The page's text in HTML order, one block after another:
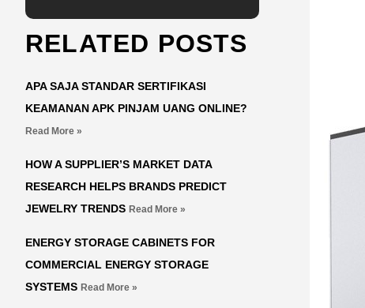
RELATED POSTS
APA SAJA STANDAR SERTIFIKASI
KEAMANAN APK PINJAM UANG ONLINE?
Read More »
HOW A SUPPLIER’S MARKET DATA
RESEARCH HELPS BRANDS PREDICT
JEWELRY TRENDS Read More »
ENERGY STORAGE CABINETS FOR
COMMERCIAL ENERGY STORAGE
SYSTEMS Read More »